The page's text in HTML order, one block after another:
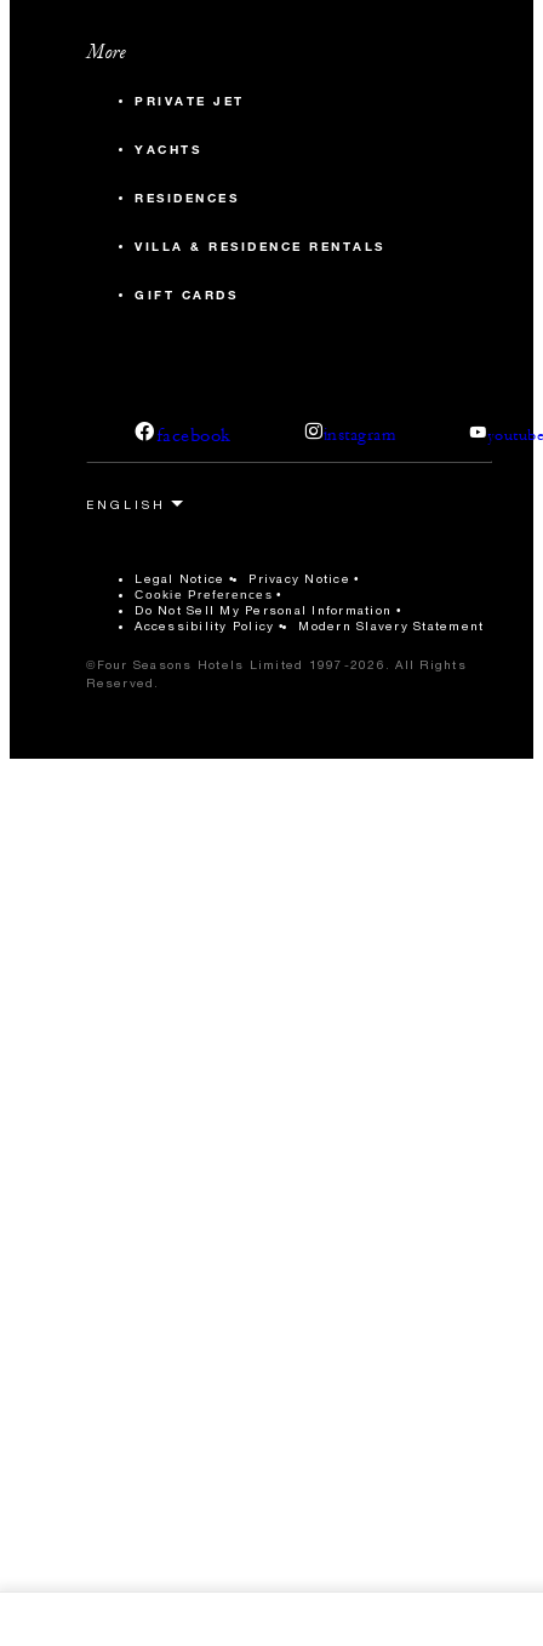
More
PRIVATE JET
YACHTS
RESIDENCES
VILLA & RESIDENCE RENTALS
GIFT CARDS
facebook instagram
Legal Notice Privacy Notice
Cookie Preferences
Do Not Sell My Personal Information
Accessibility Policy
Modern Slavery Statement
©Four Seasons Hotels Limited 1997-2026. All Rights
Reserved.